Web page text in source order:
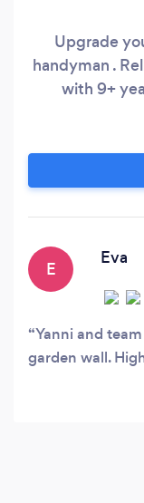
Upgrade
handyman .
with 9+
E
Eva
Yanni and
garden wall.